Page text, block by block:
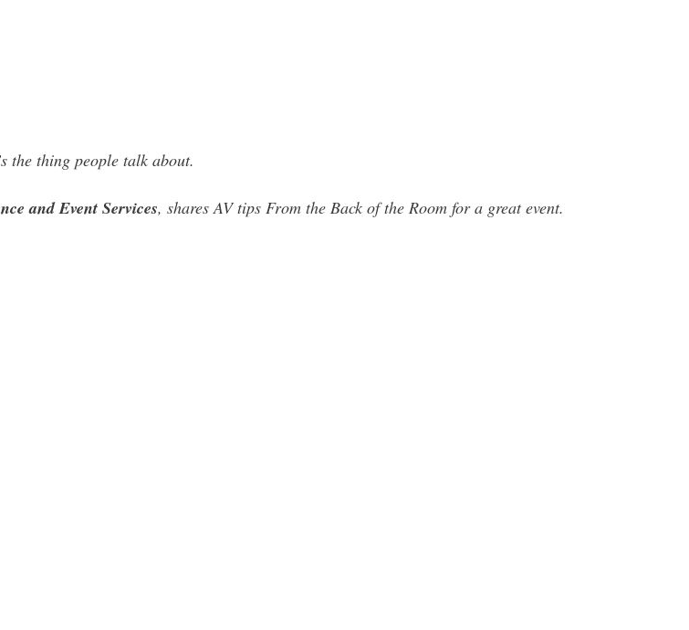
the thing people talk about.
and Event Services, shares AV tips From the Back of the Room for a great event.